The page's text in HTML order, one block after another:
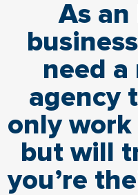
As an
need
agency
only
but will
you’re